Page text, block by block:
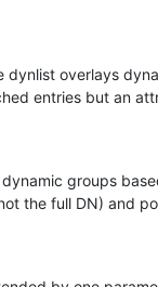
dynlist overlays
entries but an
groups
the full DN) and